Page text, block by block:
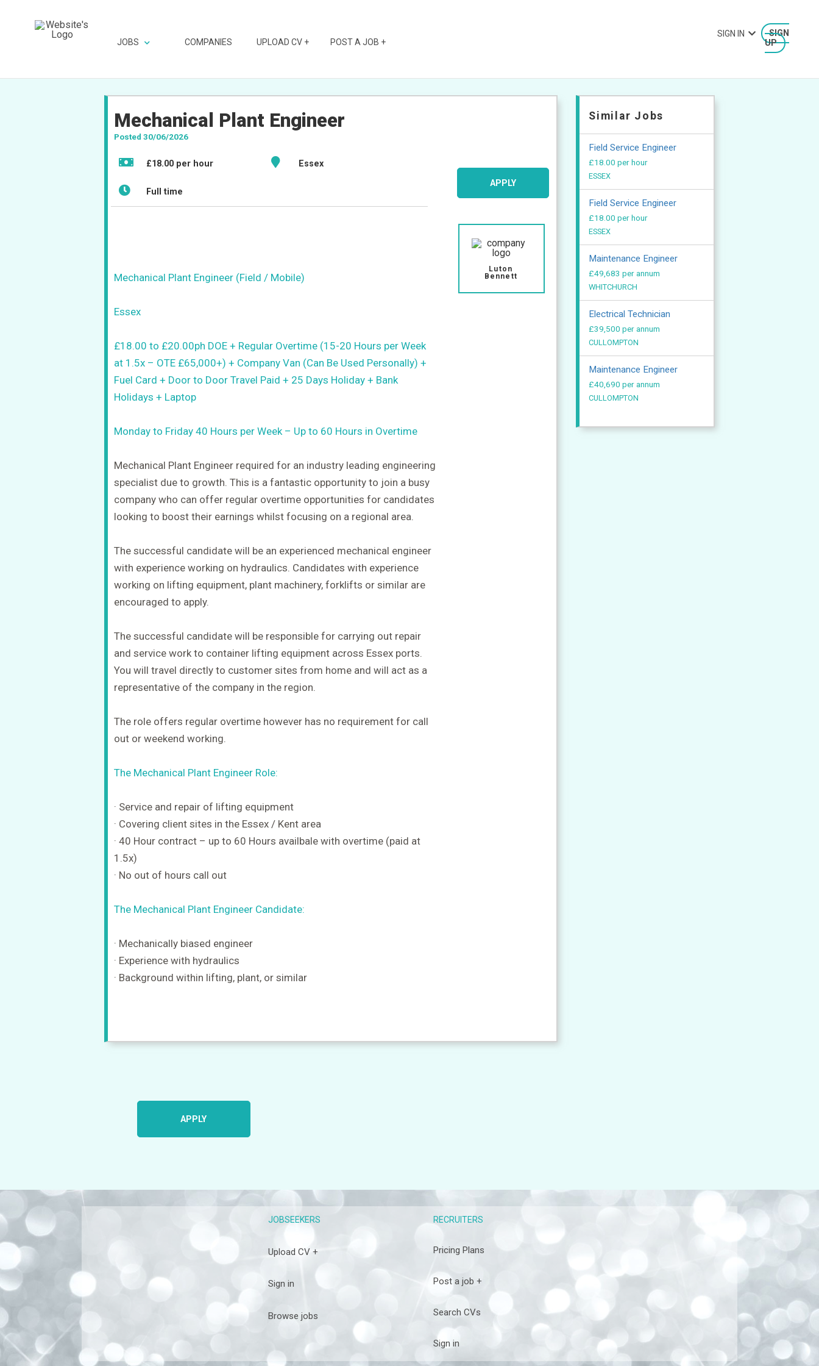
JOBS COMPANIES UPLOAD CV + POST A JOB +
SIGN
UP
SIGN IN
Mechanical Plant Engineer
Posted 30/06/2026
£18.00 per hour Essex
Full time
Mechanical Plant Engineer (Field / Mobile)
Essex
£18.00 to £20.00ph DOE + Regular Overtime (15-20 Hours per Week
at 1.5x – OTE £65,000+) + Company Van (Can Be Used Personally) +
Fuel Card + Door to Door Travel Paid + 25 Days Holiday + Bank
Holidays + Laptop
Monday to Friday 40 Hours per Week – Up to 60 Hours in Overtime
Mechanical Plant Engineer required for an industry leading engineering
specialist due to growth. This is a fantastic opportunity to join a busy
company who can offer regular overtime opportunities for candidates
looking to boost their earnings whilst focusing on a regional area.
The successful candidate will be an experienced mechanical engineer
with experience working on hydraulics. Candidates with experience
working on lifting equipment, plant machinery, forklifts or similar are
encouraged to apply.
The successful candidate will be responsible for carrying out repair
and service work to container lifting equipment across Essex ports.
You will travel directly to customer sites from home and will act as a
representative of the company in the region.
The role offers regular overtime however has no requirement for call
out or weekend working.
The Mechanical Plant Engineer Role:
· Service and repair of lifting equipment
· Covering client sites in the Essex / Kent area
· 40 Hour contract – up to 60 Hours availbale with overtime (paid at
1.5x)
· No out of hours call out
The Mechanical Plant Engineer Candidate:
· Mechanically biased engineer
· Experience with hydraulics
· Background within lifting, plant, or similar
APPLY
Luton
Bennett
Similar Jobs
Field Service Engineer
£18.00 per hour
ESSEX
Field Service Engineer
£18.00 per hour
ESSEX
Maintenance Engineer
£49,683 per annum
WHITCHURCH
Electrical Technician
£39,500 per annum
CULLOMPTON
Maintenance Engineer
£40,690 per annum
CULLOMPTON
APPLY
JOBSEEKERS
Upload CV +
Sign in
Browse jobs
RECRUITERS
Pricing Plans
Post a job +
Search CVs
Sign in